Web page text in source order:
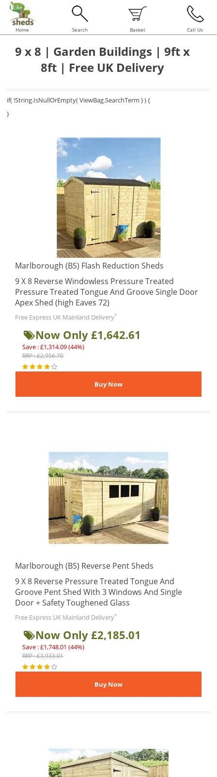
Home Search Basket Call Us
9 x 8 | Garden Buildings | 9ft x
8ft | Free UK Delivery
if( !String.IsNullOrEmpty( ViewBag.SearchTerm ) ) {
}
Marlborough (BS) Flash Reduction Sheds
9 X 8 Reverse Windowless Pressure Treated
Pressure Treated Tongue And Groove Single Door
Apex Shed (high Eaves 72)
Free Express UK Mainland Delivery*
Now Only £1,642.61
Save : £1,314.09 (44%)
RRP : £2,956.70
Marlborough (BS) Reverse Pent Sheds
9 X 8 Reverse Pressure Treated Tongue And
Groove Pent Shed With 3 Windows And Single
Door + Safety Toughened Glass
Free Express UK Mainland Delivery*
Now Only £2,185.01
Save : £1,748.01 (44%)
RRP : £3,933.01